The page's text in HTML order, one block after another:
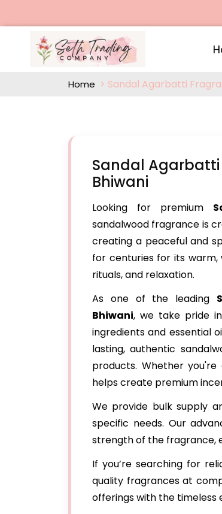
We
Home Sandal Agarbatti
Sandal
Bhiwani
Looking for premium
sandalwood fragrance is
creating a peaceful and
for centuries for its warm,
rituals, and relaxation.
As one of the leading
Bhiwani, we take pride
ingredients and essential
lasting, authentic
products. Whether
helps create premium
We provide bulk supply
specific needs. Our
strength of the fragrance,
If you’re searching for
quality fragrances at
offerings with the timeless